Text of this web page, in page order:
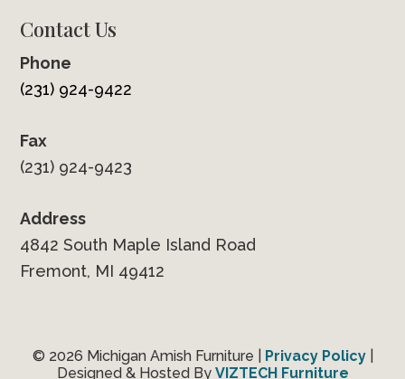
Contact Us
Phone
(231) 924-9422
Fax
(231) 924-9423
Address
4842 South Maple Island Road
Fremont, MI 49412
© 2026 Michigan Amish Furniture | Privacy Policy|
Designed & Hosted By VIZTECH Furniture